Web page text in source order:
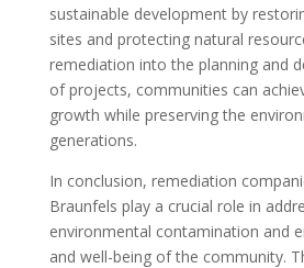
sustainable development by
sites and protecting natural
remediation into the planning and
of projects, communities can
growth while preserving the
generations.
In conclusion, remediation
Braunfels play a crucial role in
environmental contamination and
and well-being of the community.